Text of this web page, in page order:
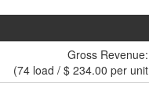
Gross Revenue:
(74 load / $ 234.00 per unit